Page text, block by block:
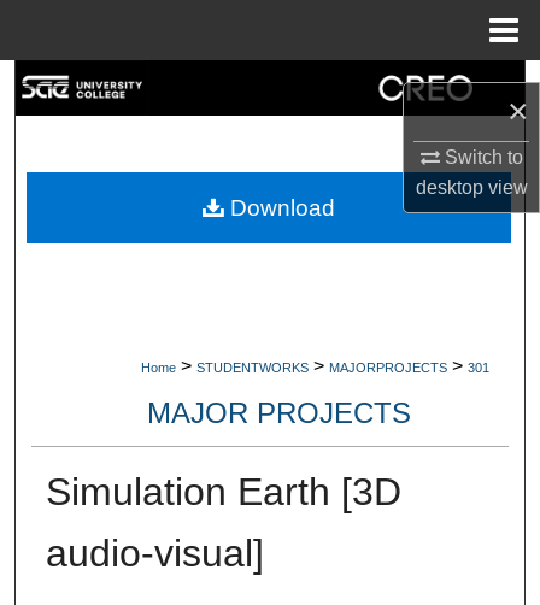
×
Switch to
desktopview
My Account
Home > STUDENTWORKS > MAJORPROJECTS > 301
MAJOR PROJECTS
Simulation Earth [3D
audio-visual]
Download